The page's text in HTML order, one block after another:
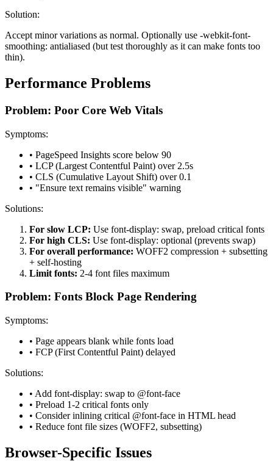
Solution:
Accept minor variations as normal. Optionally use -webkit-font-
smoothing: antialiased (but test thoroughly as it can make fonts too
thin).
Performance Problems
Problem: Poor Core Web Vitals
Symptoms:
• PageSpeed Insights score below 90
• LCP (Largest Contentful Paint) over 2.5s
• CLS (Cumulative Layout Shift) over 0.1
• "Ensure text remains visible" warning
Solutions:
For slow LCP: Use font-display: swap, preload critical fonts
For high CLS: Use font-display: optional (prevents swap)
For overall performance: WOFF2 compression + subsetting
+ self-hosting
Limit fonts: 2-4 font files maximum
Problem: Fonts Block Page Rendering
Symptoms:
• Page appears blank while fonts load
• FCP (First Contentful Paint) delayed
Solutions:
• Add font-display: swap to @font-face
• Preload 1-2 critical fonts only
• Consider inlining critical @font-face in HTML head
• Reduce font file sizes (WOFF2, subsetting)
Browser-Specific Issues